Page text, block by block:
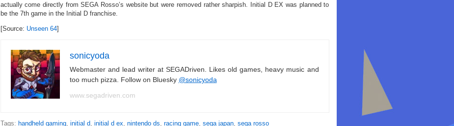
actually come directly from SEGA Rosso’s website but were removed rather sharpish. Initial D EX was planned to
be the 7th game in the Initial D franchise.
[Source: Unseen 64]
sonicyoda
Webmaster and lead writer at SEGADriven. Likes old games, heavy music and
too much pizza. Follow on Bluesky @sonicyoda
www.segadriven.com
Tags: handheld gaming, initial d, initial d ex, nintendo ds, racing game, sega japan, sega rosso